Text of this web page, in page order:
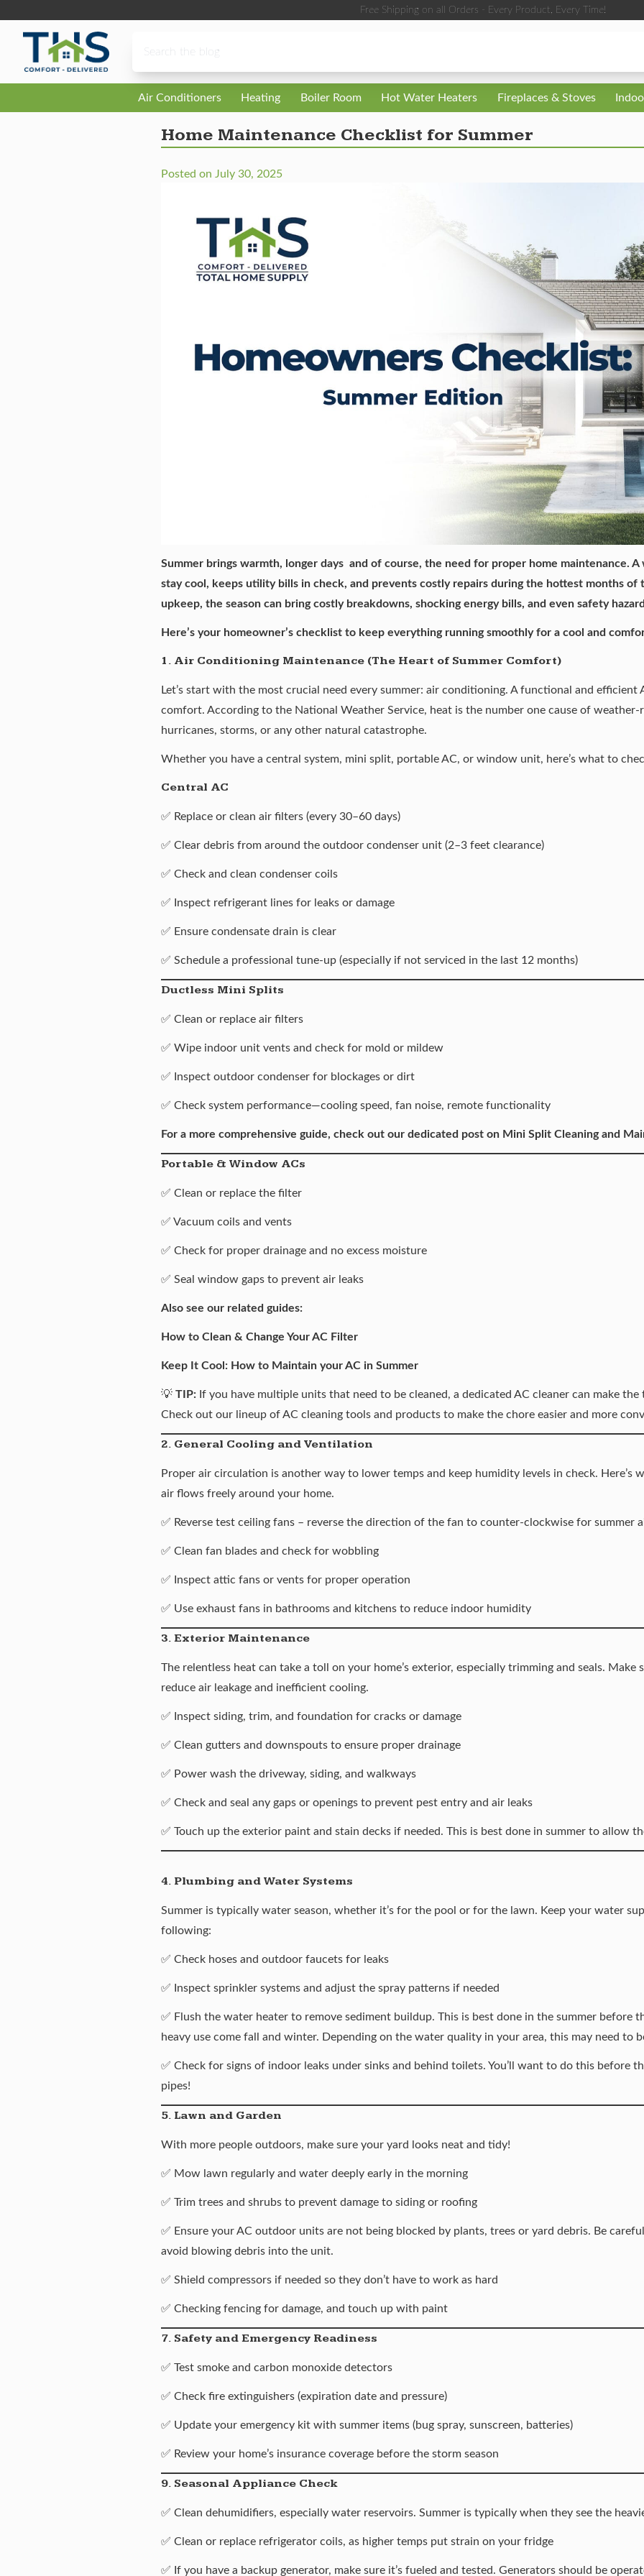
Free Shipping on all Orders - Every Product, Every Time!
Air Conditioners Heating Boiler Room Hot Water Heaters Fireplaces & Stoves
Home Maintenance Checklist for Summer
Posted on July 30, 2025
Summer brings warmth, longer days and of course, the need for proper home maintenance.
stay cool, keeps utility bills in check, and prevents costly repairs during the hottest months
upkeep, the season can bring costly breakdowns, shocking energy bills, and even safety
Here’s your homeowner’s checklist to keep everything running smoothly for a cool and
1. Air Conditioning Maintenance (The Heart of Summer Comfort)
Let’s start with the most crucial need every summer: air conditioning. A functional and efficient
comfort. According to the National Weather Service, heat is the number one cause of weather-
hurricanes, storms, or any other natural catastrophe.
Whether you have a central system, mini split, portable AC, or window unit, here’s what to
Central AC
✅ Replace or clean air filters (every 30–60 days)
✅ Clear debris from around the outdoor condenser unit (2–3 feet clearance)
✅ Check and clean condenser coils
✅ Inspect refrigerant lines for leaks or damage
✅ Ensure condensate drain is clear
✅ Schedule a professional tune-up (especially if not serviced in the last 12 months)
Ductless Mini Splits
✅ Clean or replace air filters
✅ Wipe indoor unit vents and check for mold or mildew
✅ Inspect outdoor condenser for blockages or dirt
✅ Check system performance—cooling speed, fan noise, remote functionality
For a more comprehensive guide, check out our dedicated post on Mini Split Cleaning and
Portable & Window ACs
✅ Clean or replace the filter
✅ Vacuum coils and vents
✅ Check for proper drainage and no excess moisture
✅ Seal window gaps to prevent air leaks
Also see our related guides:
How to Clean & Change Your AC Filter
Keep It Cool: How to Maintain your AC in Summer
💡 TIP: If you have multiple units that need to be cleaned, a dedicated AC cleaner can make
Check out our lineup ofAC cleaning tools and products to make the chore easier and more
2. General Cooling and Ventilation
Proper air circulation is another way to lower temps and keep humidity levels in check. Here’s
air flows freely around your home.
✅ Reverse test ceiling fans – reverse the direction of the fan to counter-clockwise for summer
✅ Clean fan blades and check for wobbling
✅ Inspect attic fans or vents for proper operation
✅ Use exhaust fans in bathrooms and kitchens to reduce indoor humidity
3. Exterior Maintenance
The relentless heat can take a toll on your home’s exterior, especially trimming and seals.
reduce air leakage and inefficient cooling.
✅ Inspect siding, trim, and foundation for cracks or damage
✅ Clean gutters and downspouts to ensure proper drainage
✅ Power wash the driveway, siding, and walkways
✅ Check and seal any gaps or openings to prevent pest entry and air leaks
✅ Touch up the exterior paint and stain decks if needed. This is best done in summer to allow
4. Plumbing and Water Systems
Summer is typically water season, whether it’s for the pool or for the lawn. Keep your water
following:
✅ Check hoses and outdoor faucets for leaks
✅ Inspect sprinkler systems and adjust the spray patterns if needed
✅ Flush the water heater to remove sediment buildup. This is best done in the summer before
heavy use come fall and winter. Depending on the water quality in your area, this may need to
✅ Check for signs of indoor leaks under sinks and behind toilets. You’ll want to do this before
pipes!
5. Lawn and Garden
With more people outdoors, make sure your yard looks neat and tidy!
✅ Mow lawn regularly and water deeply early in the morning
✅ Trim trees and shrubs to prevent damage to siding or roofing
✅ Ensure your AC outdoor units are not being blocked by plants, trees or yard debris. Be
avoid blowing debris into the unit.
✅ Shield compressors if needed so they don’t have to work as hard
✅ Checking fencing for damage, and touch up with paint
7. Safety and Emergency Readiness
✅ Test smoke and carbon monoxide detectors
✅ Check fire extinguishers (expiration date and pressure)
✅ Update your emergency kit with summer items (bug spray, sunscreen, batteries)
✅ Review your home’s insurance coverage before the storm season
9. Seasonal Appliance Check
✅ Clean dehumidifiers, especially water reservoirs. Summer is typically when they see the
✅ Clean or replace refrigerator coils, as higher temps put strain on your fridge
✅ If you have a backup generator, make sure it’s fueled and tested. Generators should be